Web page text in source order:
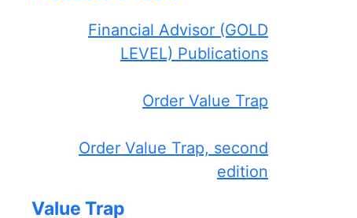
Financial Advisor (GOLD
LEVEL) Publications
Order Value Trap
Order Value Trap, second
edition
Value Trap